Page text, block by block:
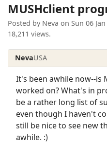
MUSHclient
Posted by Neva on Sun 06
18,211 views.
NevaUSA
It's been awhile now--is
worked on? What's in
be a rather long list of
even though I haven't
still be nice to see new
awhile. :)